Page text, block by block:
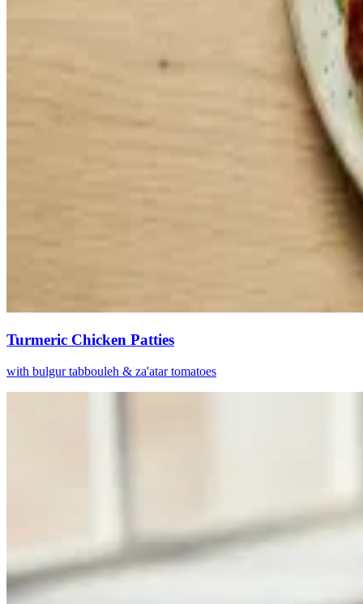
Turmeric Chicken Patties
with bulgur tabbouleh & za'atar tomatoes